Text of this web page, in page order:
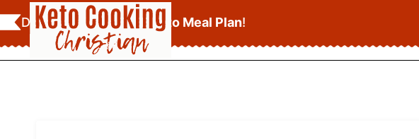
Skip
to
content
Download YourFREE Keto Meal Plan!